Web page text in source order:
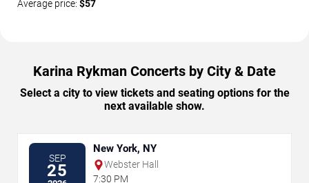
Average price: $57
Karina Rykman Concerts by City & Date
Select a city to view tickets and seating options for the
next available show.
SEP
25
New York, NY
Webster Hall
7:30 PM